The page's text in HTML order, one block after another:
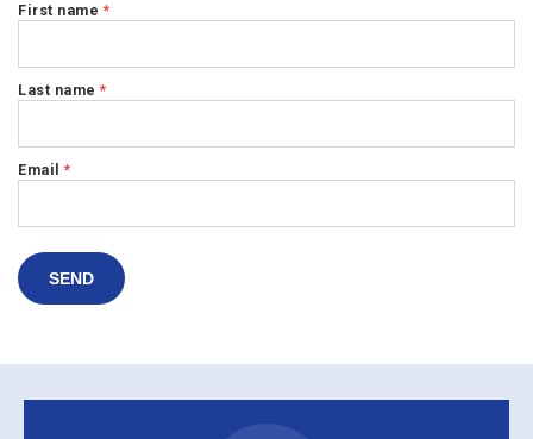
First name *
Last name *
Email *
SEND